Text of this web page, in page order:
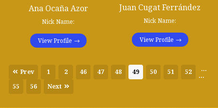
Ana Ocaña Azor
Nick Name:
View Profile
Juan Cugat Ferrández
Nick Name:
View Profile
Prev 1 2 ...
46 47 48 49 50 51 52
...
55
56 Next